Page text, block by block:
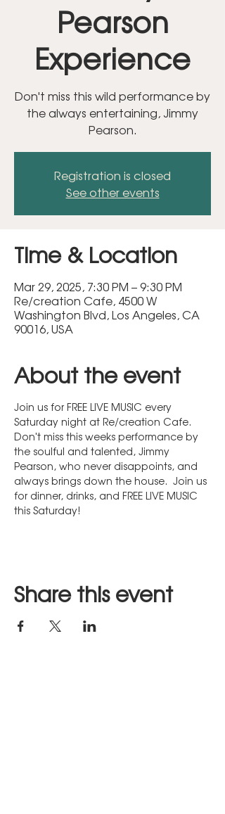
Pearson
Experience
Don't miss this wild performance by
the always entertaining, Jimmy
Pearson.
Registration is closed
See other events
Time & Location
Mar 29, 2025, 7:30 PM – 9:30 PM
Re/creation Cafe, 4500 W
Washington Blvd, Los Angeles, CA
90016, USA
About the event
Join us for FREE LIVE MUSIC every
Saturday night at Re/creation Cafe.
Don't miss this weeks performance by
the soulful and talented, Jimmy
Pearson, who never disappoints, and
always brings down the house.  Join us
for dinner, drinks, and FREE LIVE MUSIC
this Saturday!
Share this event